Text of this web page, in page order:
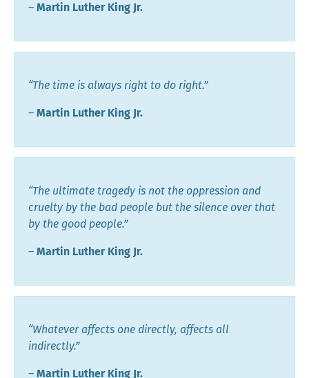
― Martin Luther King Jr.
“The time is always right to do right.”
― Martin Luther King Jr.
“The ultimate tragedy is not the oppression and
cruelty by the bad people but the silence over that
by the good people.”
― Martin Luther King Jr.
“Whatever affects one directly, affects all
indirectly.”
― Martin Luther King Jr.